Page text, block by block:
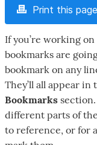
Print this page
If you’re working
bookmarks are
bookmark on any
They’ll all appear
Bookmarks
different parts of
to reference, or for